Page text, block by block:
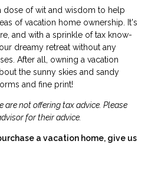
dose of wit and wisdom to help
of vacation home ownership. It's
and with a sprinkle of tax know-
dreamy retreat without any
After all, owning a vacation
the sunny skies and sandy
and fine print!
are not offering tax advice. Please
for their advice.
a vacation home, give us